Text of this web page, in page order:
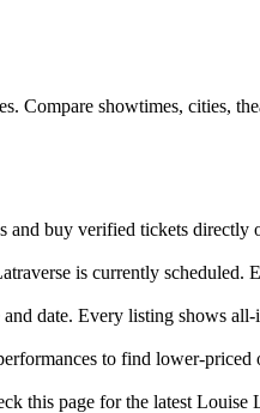
Compare showtimes, cities,
and buy verified tickets directly
is currently scheduled.
date. Every listing shows
to find lower-
this page for the latest Louise